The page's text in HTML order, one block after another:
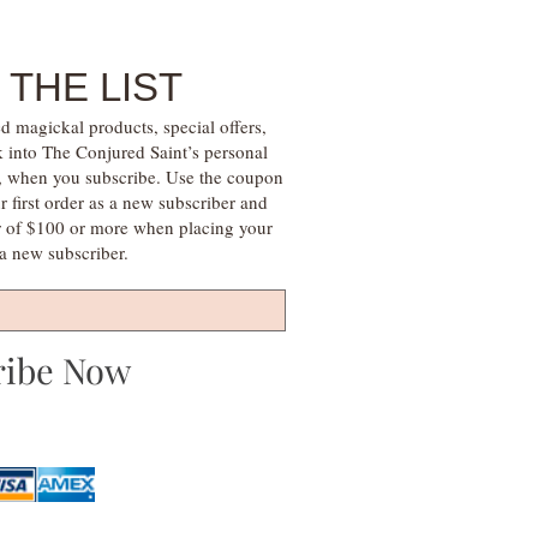
LIST
magickal products, special offers,
The Conjured Saint’s personal
you subscribe. Use the coupon
order as a new subscriber and
$100 or more when placing your
new subscriber.
Now